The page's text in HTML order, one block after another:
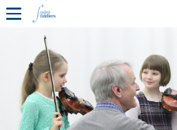
FREE SAMPLES
2ND YEAR VIDEOS